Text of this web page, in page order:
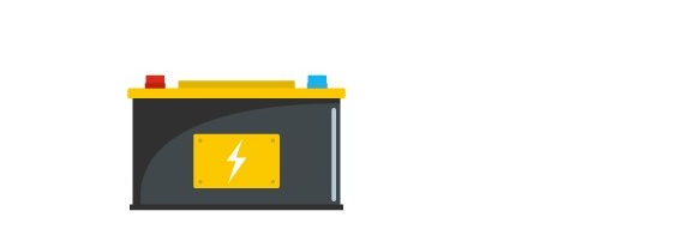
Service
Important